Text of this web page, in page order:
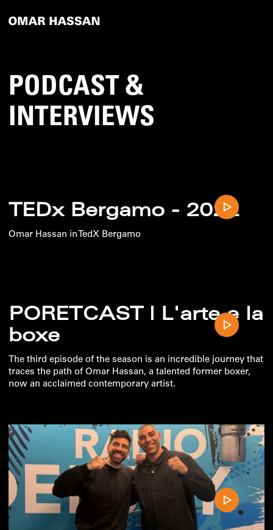
PODCAST &
INTERVIEWS
TEDx Bergamo - 2022
Omar Hassan in TedX Bergamo
PORETCAST | L'arte e la
boxe
The third episode of the season is an incredible journey that
traces the path of Omar Hassan, a talented former boxer,
now an acclaimed contemporary artist.